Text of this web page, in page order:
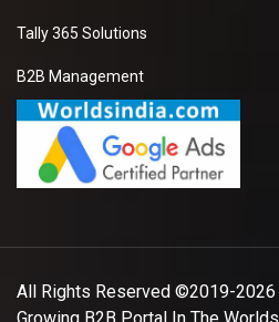
Tally 365 Solutions
B2B Management
All Rights Reserved ©2019-2026
Growing B2B Portal In The Worlds.